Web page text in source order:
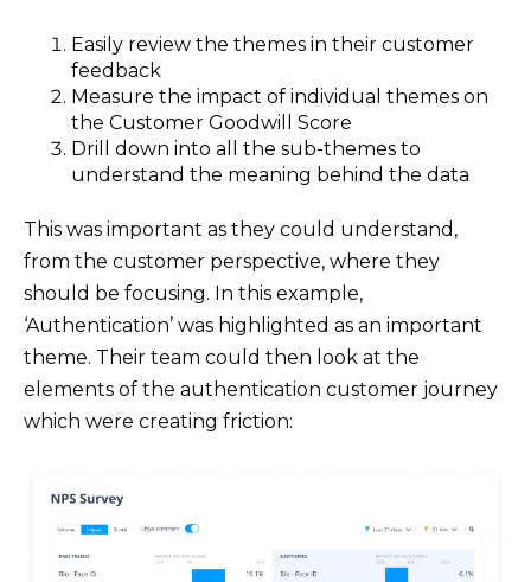
Easily review the themes in their customer
feedback
Measure the impact of individual themes on
the Customer Goodwill Score
Drill down into all the sub-themes to
understand the meaning behind the data
This was important as they could understand,
from the customer perspective, where they
should be focusing. In this example,
‘Authentication’ was highlighted as an important
theme. Their team could then look at the
elements of the authentication customer journey
which were creating friction: